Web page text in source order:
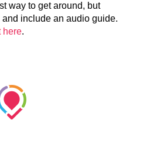
way to get around, but
include an audio guide.
here.